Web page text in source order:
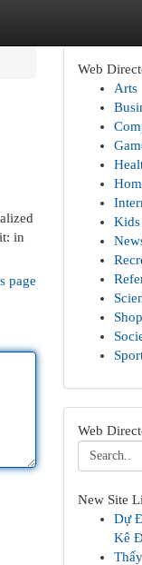
in
page
Web
Arts
Kids
Web
New Site
Dự
Kê